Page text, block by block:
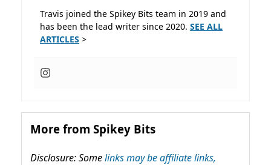
Travis joined the Spikey Bits team in 2019 and
has been the lead writer since 2020. SEE ALL
ARTICLES >
More from Spikey Bits
Disclosure: Somelinks may be affiliate links,